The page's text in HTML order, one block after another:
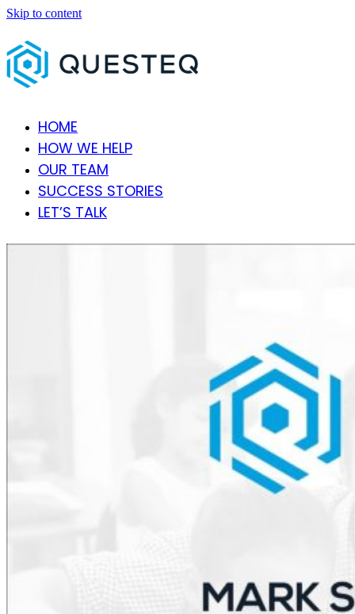
Skip to content
HOME
HOW WE HELP
OUR TEAM
SUCCESS STORIES
LET’S TALK
Open
Close